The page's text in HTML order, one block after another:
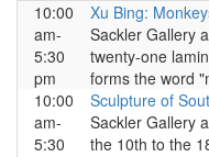
10:00
am-
5:30
pm
Xu Bing:
Sackler Gallery
twenty-one
forms the word
10:00
am-
5:30
Sculpture of
Sackler Gallery
the 10th to the